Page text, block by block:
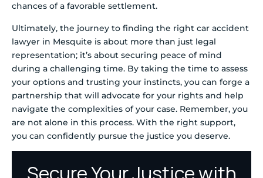
chances of a favorable settlement.
Ultimately, the journey to finding the right car accident
lawyer in Mesquite is about more than just legal
representation; it’s about securing peace of mind
during a challenging time. By taking the time to assess
your options and trusting your instincts, you can forge a
partnership that will advocate for your rights and help
navigate the complexities of your case. Remember, you
are not alone in this process. With the right support,
you can confidently pursue the justice you deserve.